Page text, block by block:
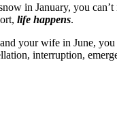
in January, you
life happens.
your wife in June,
interruption,